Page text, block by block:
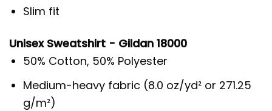
Slim fit
Unisex Sweatshirt - Gildan 18000
50% Cotton, 50% Polyester
Medium-heavy fabric (8.0 oz/yd² or 271.25
g/m²)